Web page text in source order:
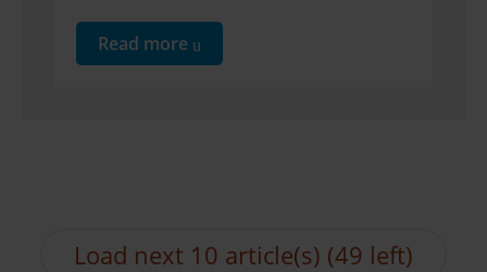
Read more
Load next 10 article(s) (49 left)